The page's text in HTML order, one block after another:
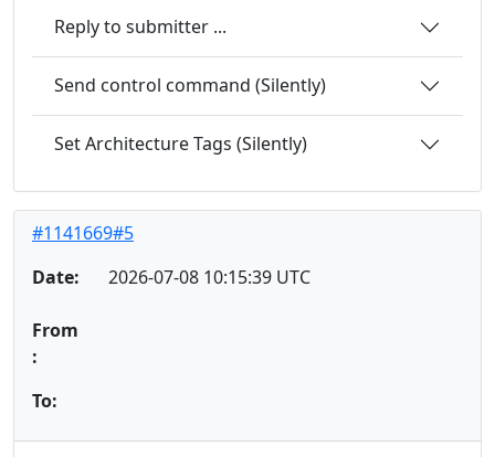
Reply to submitter ...
Send control command (Silently)
Set Architecture Tags (Silently)
#1141669#5
Date:
2026-07-08 10:15:39 UTC
From
:
To: